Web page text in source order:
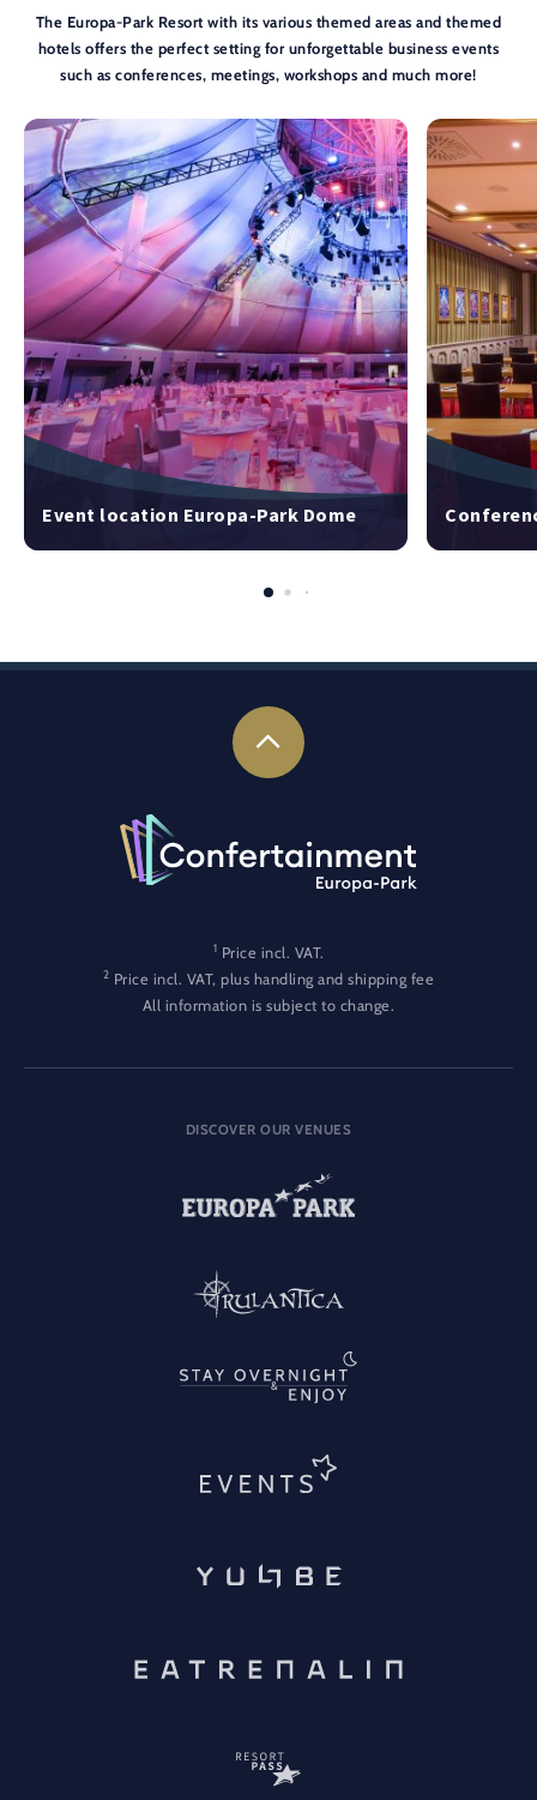
The Europa-Park Resort with its various themed areas and themed
hotels offers the perfect setting for unforgettable business events
such as conferences, meetings, workshops and much more!
Event location Europa-Park Dome
1 Price incl. VAT.
2 Price incl. VAT, plus handling and shipping fee
All information is subject to change.
DISCOVER OUR VENUES